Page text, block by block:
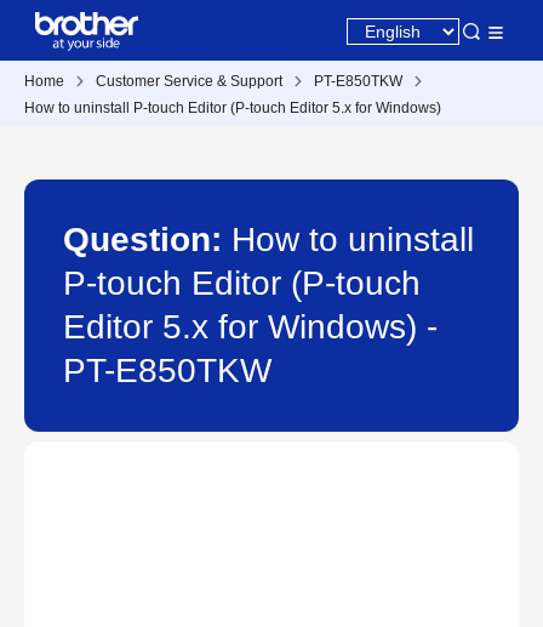
Home Customer Service & Support
PT-E850TKW
How to uninstall P-touch Editor (P-touch Editor 5.x for Windows)
Question: How to uninstall
P-touch Editor (P-touch
Editor 5.x for Windows) -
PT-E850TKW